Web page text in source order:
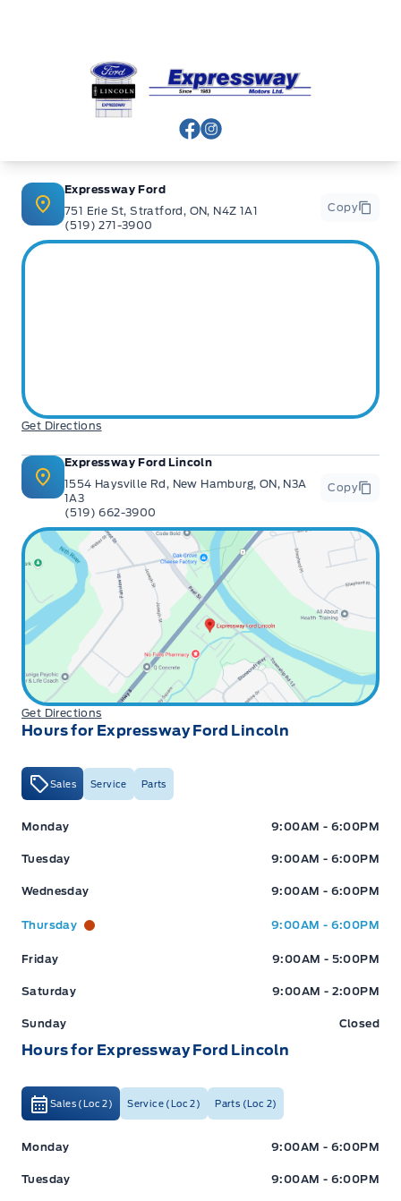
Expressway Ford
View Facebook Page
View Instagram Page
Expressway Ford
751 Erie St, Stratford, ON, N4Z 1A1
(519) 271-3900
Copy
Get Directions
Expressway Ford Lincoln
1554 Haysville Rd, New Hamburg, ON, N3A
1A3
(519) 662-3900
Copy
Get Directions
Hours for Expressway Ford Lincoln
Sales Service Parts
Expressway Ford Expressway Ford
Monday 9:00AM - 6:00PM
Tuesday 9:00AM - 6:00PM
Wednesday 9:00AM - 6:00PM
Thursday 9:00AM - 6:00PM
Friday 9:00AM - 5:00PM
Saturday 9:00AM - 2:00PM
Sunday Closed
Hours for Expressway Ford Lincoln
Sales (Loc 2) Service (Loc 2) Parts (Loc 2)
Expressway Ford Expressway Ford
Monday 9:00AM - 6:00PM
Tuesday 9:00AM - 6:00PM